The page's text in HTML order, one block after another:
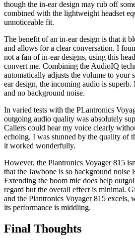
though the in-ear design may rub off
combined with the lightweight headset
unnoticeable fit.
The benefit of an in-ear design is that it
and allows for a clear conversation. I
not a fan of in-ear designs, using this
convert me. Combining the AudioIQ
automatically adjusts the volume to your
ear design, the incoming audio is superb.
and no background noise.
In varied tests with the PLantronics
outgoing audio quality was absolutely
Callers could hear my voice clearly
echoing. I was stunned by the quality of
it worked wonderfully.
However, the Plantronics Voyager 815
that the Jawbone is so background noise
Extending the boom mic does help
regard but the overall effect is minimal.
and the Plantronics Voyager 815 excels,
its performance is middling.
Final Thoughts